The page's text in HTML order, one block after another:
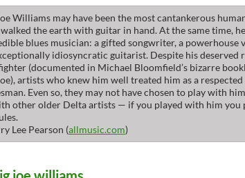
Williams may have been the most cantankerous
the earth with guitar in hand. At the same time,
blues musician: a gifted songwriter, a powerhouse
idiosyncratic guitarist. Despite his deserved
(documented in Michael Bloomfield’s bizarre
artists who knew him well treated him as a
Even so, they may not have chosen to play with
other older Delta artists — if you played with him you
Lee Pearson (allmusic.com)